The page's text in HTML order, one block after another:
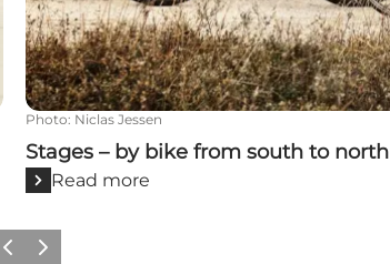
Photo: Niclas Jessen
Stages – by bike from south to north
Read more
Previous
Next